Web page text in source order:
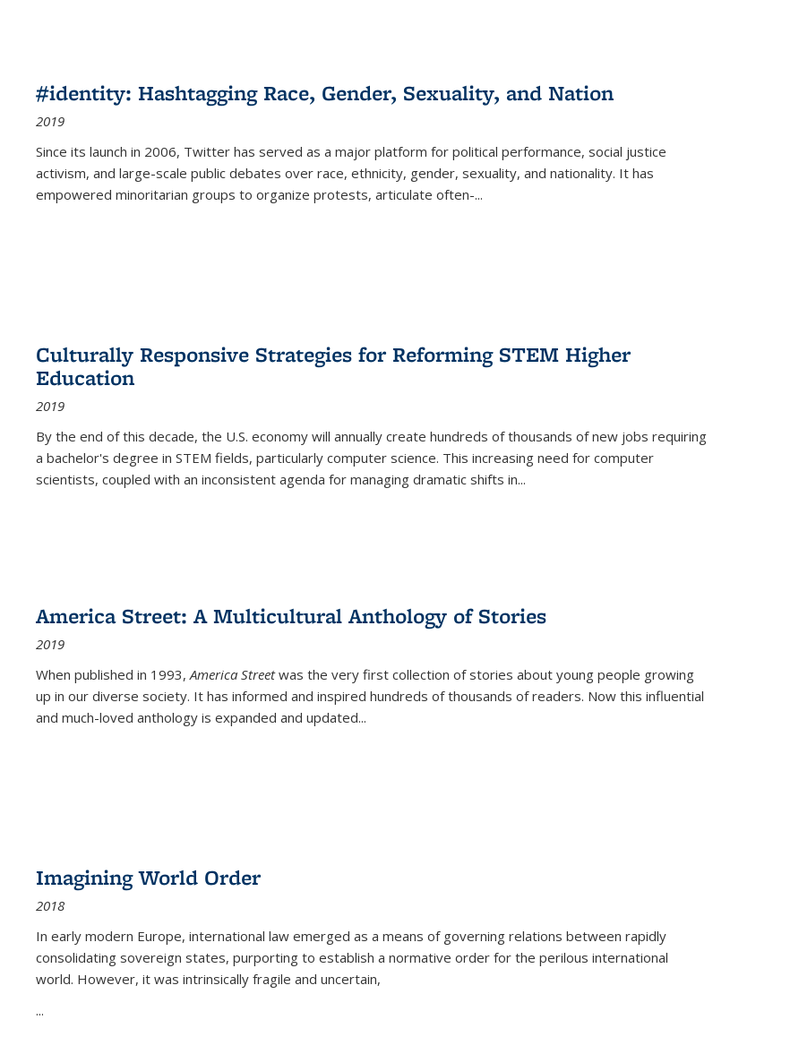
#identity: Hashtagging Race, Gender, Sexuality, and Nation
2019
Since its launch in 2006, Twitter has served as a major platform for political performance, social justice
activism, and large-scale public debates over race, ethnicity, gender, sexuality, and nationality. It has
empowered minoritarian groups to organize protests, articulate often-...
Culturally Responsive Strategies for Reforming STEM Higher
Education
2019
By the end of this decade, the U.S. economy will annually create hundreds of thousands of new jobs requiring
a bachelor's degree in STEM fields, particularly computer science. This increasing need for computer
scientists, coupled with an inconsistent agenda for managing dramatic shifts in...
America Street: A Multicultural Anthology of Stories
2019
When published in 1993,America Streetwas the very first collection of stories about young people growing
up in our diverse society. It has informed and inspired hundreds of thousands of readers. Now this influential
and much-loved anthology is expanded and updated...
Imagining World Order
2018
In early modern Europe, international law emerged as a means of governing relations between rapidly
consolidating sovereign states, purporting to establish a normative order for the perilous international
world. However, it was intrinsically fragile and uncertain,
...